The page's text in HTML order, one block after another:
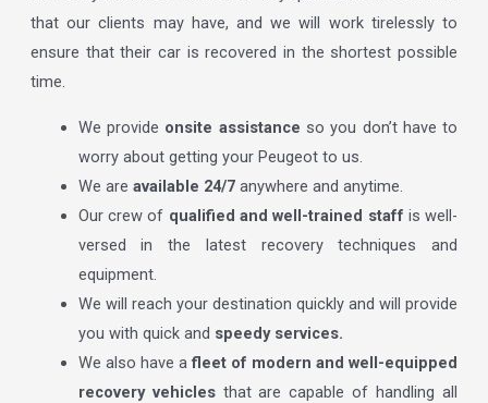
that our clients may have, and we will work tirelessly to
ensure that their car is recovered in the shortest possible
time.
We provide onsite assistance so you don’t have to
worry about getting your Peugeot to us.
We are available 24/7anywhere and anytime.
Our crew of qualified and well-trained staff is well-
versed in the latest recovery techniques and
equipment.
We will reach your destination quickly and will provide
you with quick and speedy services.
We also have afleet of modern and well-equipped
recovery vehiclesthat are capable of handling all